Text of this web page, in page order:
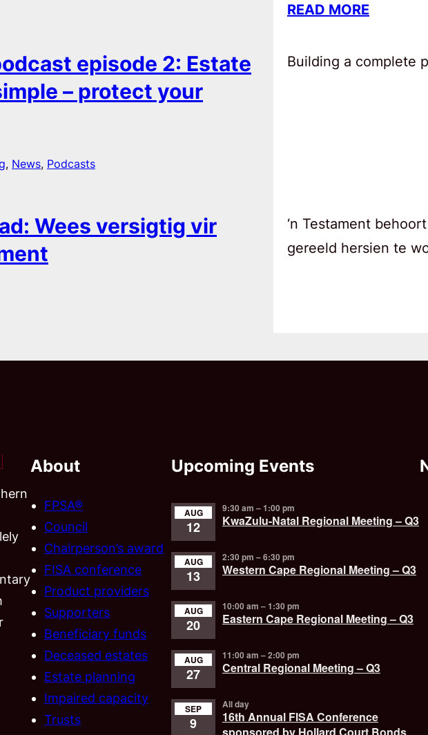
READ MORE
episode 2: Estate
– protect your
, News, Podcasts
Building a complete
Wees versigtig vir
‘n Testament
gereeld hersien te
About
FPSA®
Council
Chairperson’s award
FISA conference
Product providers
Supporters
Beneficiary funds
Deceased estates
Estate planning
Impaired capacity
Trusts
Upcoming Events
AUG
12
9:30 am –1:00 pm
KwaZulu-Natal Regional Meeting – Q3
AUG
13
2:30 pm –6:30 pm
Western Cape Regional Meeting – Q3
AUG
20
10:00 am –1:30 pm
Eastern Cape Regional Meeting – Q3
AUG
27
11:00 am –2:00 pm
Central Regional Meeting – Q3
SEP
9
All day
16th Annual FISA Conference
sponsored by Hollard Court Bonds